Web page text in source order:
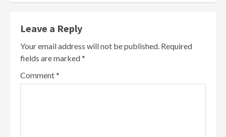
Leave a Reply
Your email address will not be published. Required
fields are marked*
Comment*